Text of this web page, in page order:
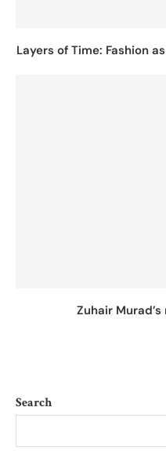
Layers of Time: Fashion
Zuhair
Search